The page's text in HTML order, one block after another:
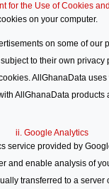
for the Use of Cookies
on your computer.
on some of our
to their own
AllGhanaData
AllGhanaData products
ii. Google Analytics
service provided by
and enable analysis of
transferred to a